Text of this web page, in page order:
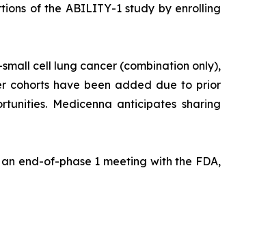
of the ABILITY-1 study by enrolling
cell lung cancer (combination only),
cohorts have been added due to prior
Medicenna anticipates sharing
end-of-phase 1 meeting with the FDA,